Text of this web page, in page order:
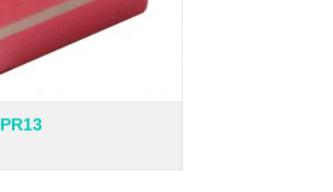
PR13